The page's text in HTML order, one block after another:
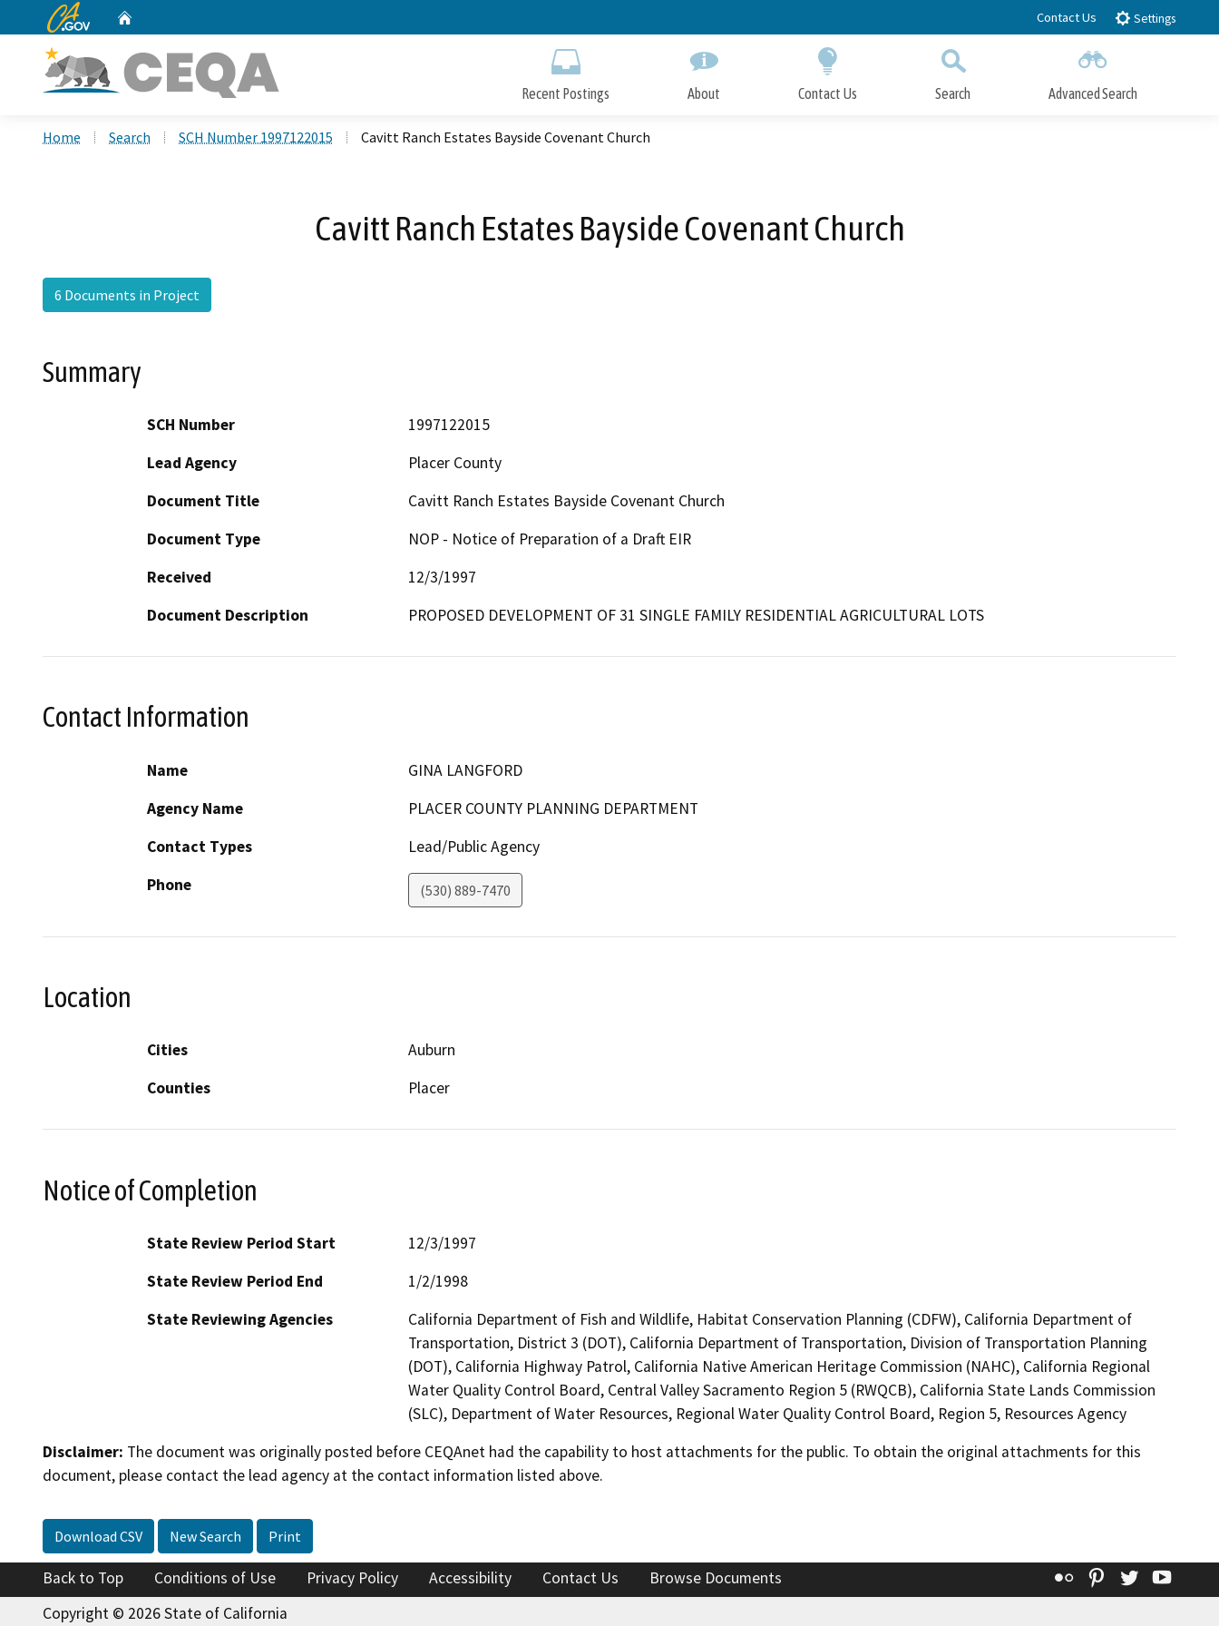
to
CA.gov Contact Us Settings
Recent Postings About Contact Us Search Advanced Search
Home Search SCH Number 1997122015 Cavitt Ranch Estates Bayside Covenant Church
Cavitt Ranch Estates Bayside Covenant Church
6 Documents in Project
Summary
SCH Number
1997122015
Lead Agency
Placer County
Document Title
Cavitt Ranch Estates Bayside Covenant Church
Document Type
NOP - Notice of Preparation of a Draft EIR
Received
12/3/1997
Document Description
PROPOSED DEVELOPMENT OF 31 SINGLE FAMILY RESIDENTIAL AGRICULTURAL LOTS
Contact Information
Name
GINA LANGFORD
Agency Name
PLACER COUNTY PLANNING DEPARTMENT
Contact Types
Lead/Public Agency
Phone
(530) 889-7470
Location
Cities
Auburn
Counties
Placer
Notice of Completion
State Review Period Start
12/3/1997
State Review Period End
1/2/1998
State Reviewing Agencies
California Department of Fish and Wildlife, Habitat Conservation Planning (CDFW), California Department of
Transportation, District 3 (DOT), California Department of Transportation, Division of Transportation Planning
(DOT), California Highway Patrol, California Native American Heritage Commission (NAHC), California Regional
Water Quality Control Board, Central Valley Sacramento Region 5 (RWQCB), California State Lands Commission
(SLC), Department of Water Resources, Regional Water Quality Control Board, Region 5, Resources Agency
Disclaimer: The document was originally posted before CEQAnet had the capability to host attachments for the public. To obtain the original attachments for this
document, please contact the lead agency at the contact information listed above.
Download CSV New Search Print
Back to Top Conditions of Use Privacy Policy Accessibility Contact Us Browse Documents Flickr Pinterest
Twitter
Copyright © 2026 State of California